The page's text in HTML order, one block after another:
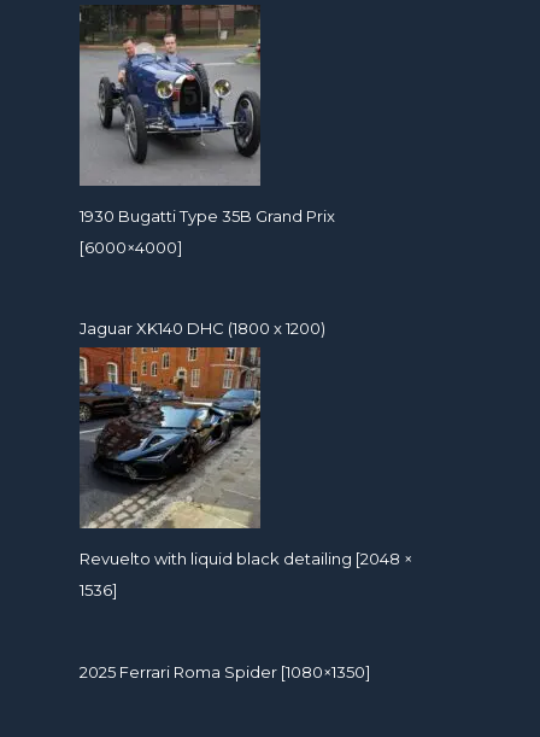
1930 Bugatti Type 35B Grand Prix
[6000×4000]
Jaguar XK140 DHC (1800 x 1200)
Revuelto with liquid black detailing [2048 ×
1536]
2025 Ferrari Roma Spider [1080×1350]